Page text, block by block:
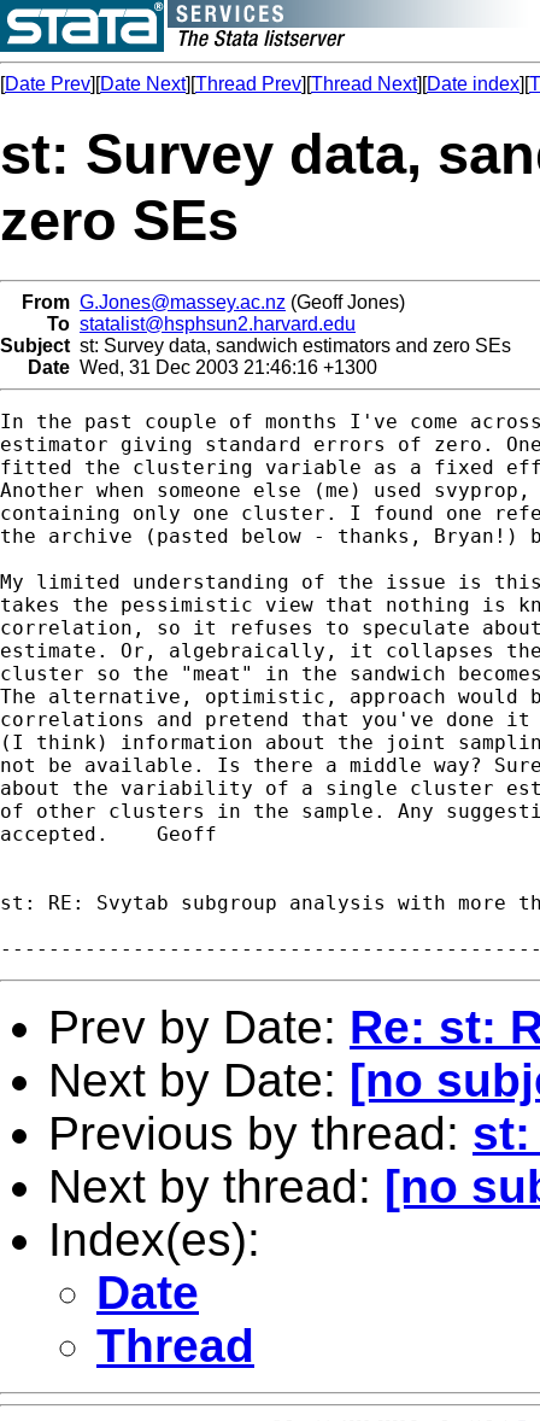
[Date Prev][Date Next][Thread Prev][Thread Next][Date index][
st: Survey data,
zero SEs
From G.Jones@massey.ac.nz (Geoff Jones)
To statalist@hsphsun2.harvard.edu
Subject st: Survey data, sandwich estimators and zero SEs
Date Wed, 31 Dec 2003 21:46:16 +1300
In the past couple of months I've come
estimator giving standard errors of zero. One
fitted the clustering variable as a fixed
Another when someone else (me) used
containing only one cluster. I found one
the archive (pasted below - thanks, Bryan!)
My limited understanding of the issue is
takes the pessimistic view that nothing is
correlation, so it refuses to speculate
estimate. Or, algebraically, it collapses
cluster so the "meat" in the sandwich
The alternative, optimistic, approach would
correlations and pretend that you've done
(I think) information about the joint
not be available. Is there a middle way?
about the variability of a single cluster
of other clusters in the sample. Any
accepted.    Geoff
st: RE: Svytab subgroup analysis with more
Prev by Date: Re: st:
Next by Date: [no
Previous by thread: st:
Next by thread: [no
Index(es):
Date
Thread